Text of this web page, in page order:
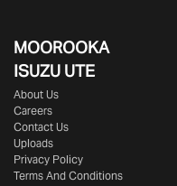
MOOROOKA
ISUZU UTE
About Us
Careers
Contact Us
Uploads
Privacy Policy
Terms And Conditions